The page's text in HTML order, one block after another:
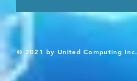
© 2021 by United Computing Inc.